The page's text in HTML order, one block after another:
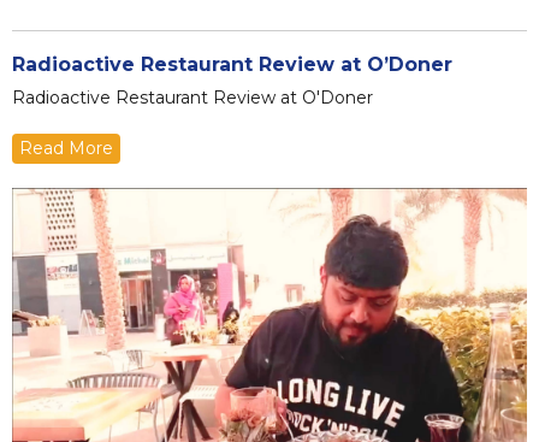
Radioactive Restaurant Review at O’Doner
Radioactive Restaurant Review at O'Doner
Read More